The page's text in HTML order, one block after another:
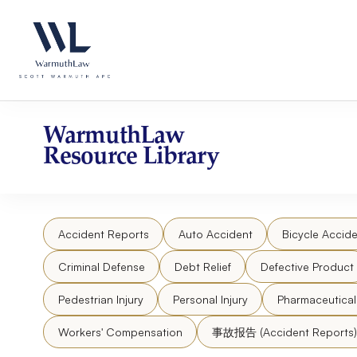
website
an
accessibility
system.
website
content
WarmuthLaw
Resource Library
Accident Reports Auto Accident Bicycle
Criminal Defense Debt Relief Defective Product
Pedestrian Injury Personal Injury
Workers' Compensation 事故报告 (Accident Reports)